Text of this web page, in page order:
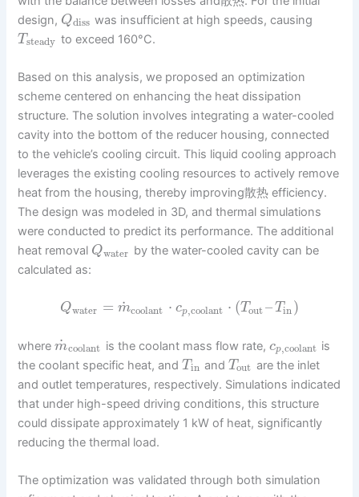
design, Qdiss was insufficient at high speeds, causing
Tsteady to exceed 160°C.
Based on this analysis, we proposed an optimization
scheme centered on enhancing the heat dissipation
structure. The solution involves integrating a water-cooled
cavity into the bottom of the reducer housing, connected
to the vehicle’s cooling circuit. This liquid cooling approach
leverages the existing cooling resources to actively remove
heat from the housing, thereby improving散热 efficiency.
The design was modeled in 3D, and thermal simulations
were conducted to predict its performance. The additional
heat removal Qwater by the water-cooled cavity can be
calculated as:
Qwater = m
˙ coolant ⋅ cp,coolant ⋅ (Tout– Tin)
wherem
˙ coolant is the coolant mass flow rate,cp,coolant is
the coolant specific heat, andTin and Tout are the inlet
and outlet temperatures, respectively. Simulations indicated
that under high-speed driving conditions, this structure
could dissipate approximately 1 kW of heat, significantly
reducing the thermal load.
The optimization was validated through both simulation